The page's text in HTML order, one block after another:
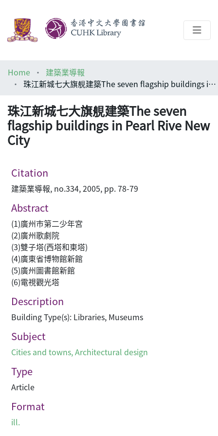
Help
Home
建築業導報
珠江新城七大旗䚀建築The seven flagship buildings in Pearl Rive New City
珠江新城七大旗䚀建築The seven
flagship buildings in Pearl Rive New
City
Citation
建築業導報, no.334, 2005, pp. 78-79
Abstract
(1)廣州巿第二少年宮
(2)廣州歌劇院
(3)雙子塔(西塔和東塔)
(4)廣東省博物館新館
(5)廣州圖書館新館
(6)電視觀光塔
Description
Building Type(s): Libraries, Museums
Subject
Cities and towns,Architectural design
Type
Article
Format
ill.